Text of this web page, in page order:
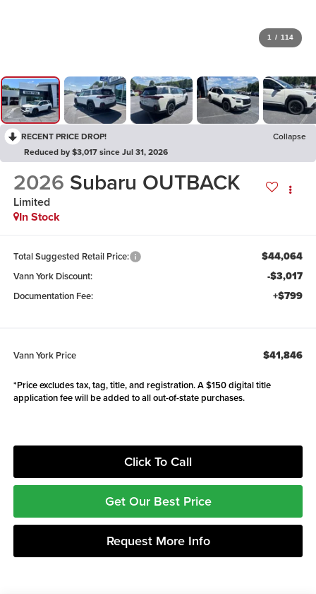
1 / 114
RECENT PRICE DROP!
Collapse
Reduced by $3,017 since Jul 31, 2026
2026 Subaru OUTBACK
Limited
In Stock
Total Suggested Retail Price: $44,064
Vann York Discount: -$3,017
Documentation Fee: +$799
Vann York Price $41,846
*Price excludes tax, tag, title, and registration. A $150 digital title
application fee will be added to all out-of-state purchases.
Click To Call
Get Our Best Price
Request More Info